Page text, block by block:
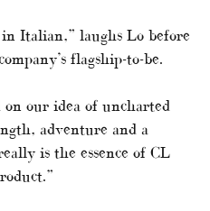
Italian,” laughs Lo before
flagship-to-be.
our idea of uncharted
adventure and a
is the essence of CL